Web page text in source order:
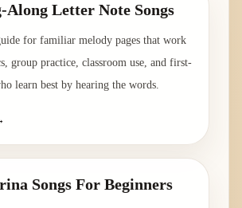
Along Letter Note Songs
for familiar melody pages that work
group practice, classroom use, and first-
learn best by hearing the words.
Songs For Beginners